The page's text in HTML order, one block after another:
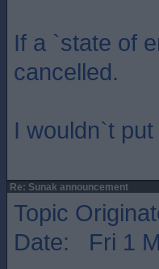
If a `state of
cancelled.
I wouldn`t
Re: Sunak announcement
Topic
Date: Fri 1